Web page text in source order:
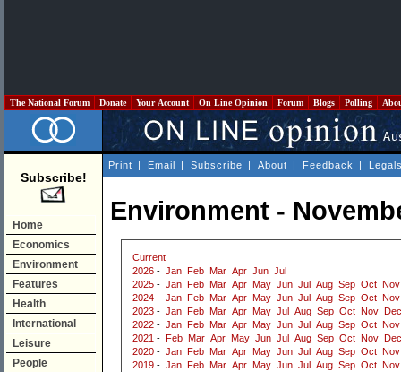
The National Forum Donate Your Account On Line Opinion Forum Blogs Polling
Subscribe!
Home
Economics
Environment
Features
Health
International
Leisure
People
Print | Email | Subscribe | About | Feedback |
Environment -
Current
2026 - Jan Feb Mar Apr Jun Jul
2025 - Jan Feb Mar Apr May Jun Jul Aug Sep Oct Nov
2024 - Jan Feb Mar Apr May Jun Jul Aug Sep Oct Nov
2023 - Jan Feb Mar Apr May Jul Aug Sep Oct Nov
Dec
2022 - Jan Feb Mar Apr May Jun Jul Aug Sep Oct Nov
2021 - Feb Mar Apr May Jun Jul Aug Sep Oct Nov
Dec
2020 - Jan Feb Mar Apr May Jun Jul Aug Sep Oct Nov
2019 - Jan Feb Mar Apr May Jun Jul Aug Sep Oct Nov